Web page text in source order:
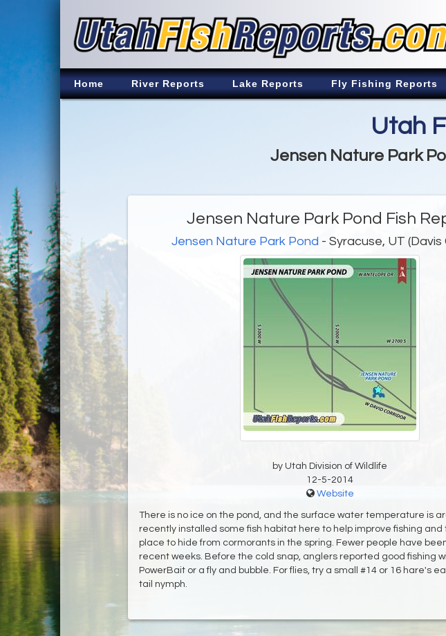
Home River Reports Lake Reports Fly Fishing Reports
Utah
Jensen Nature Park
Jensen Nature Park Pond Fish
Jensen Nature Park Pond - Syracuse, UT (Davis
by Utah Division of Wildlife
12-5-2014
Website
There is no ice on the pond, and the surface water temperature is
recently installed some fish habitat here to help improve fishing and
place to hide from cormorants in the spring. Fewer people have
recent weeks. Before the cold snap, anglers reported good fishing
PowerBait or a fly and bubble. For flies, try a small #14 or 16 hare's
tail nymph.